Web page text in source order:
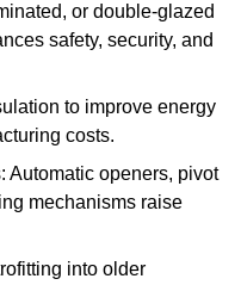
or double-glazed
safety, security, and
to improve energy
costs.
Automatic openers, pivot
mechanisms raise
into older